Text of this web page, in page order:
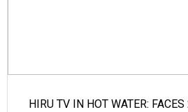
HIRU TV IN HOT WATER: